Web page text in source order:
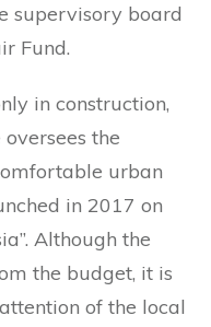
supervisory board
Fund.
in construction,
the
urban
in 2017 on
Although the
the budget, it is
of the local